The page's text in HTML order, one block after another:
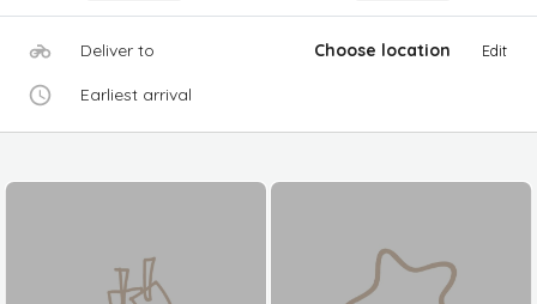
Deliver to Choose location Edit
Earliest arrival